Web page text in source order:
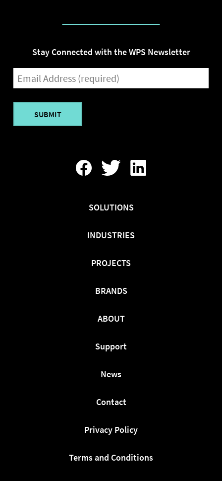
Stay Connected with the WPS Newsletter
EMAIL
(REQUIRED)
Find
Us
Facebook
Follow
Us
Twitter
Find
Us
LinkedIn
SOLUTIONS
INDUSTRIES
PROJECTS
BRANDS
ABOUT
Support
News
Contact
Privacy Policy
Terms and Conditions